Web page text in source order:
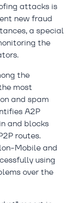
attacks is
new fraud
a special
the
the
most
and spam
A2P
and blocks
routes.
Mobile and
using
over the